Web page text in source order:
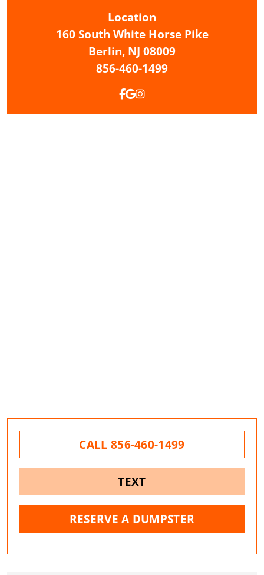
Location
160 South White Horse Pike
Berlin, NJ 08009
856-460-1499
CALL 856-460-1499
TEXT
RESERVE A DUMPSTER